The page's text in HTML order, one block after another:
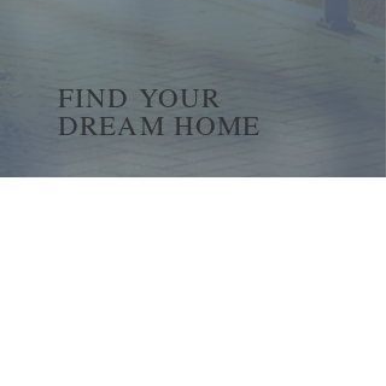
FIND YOUR
DREAM HOME